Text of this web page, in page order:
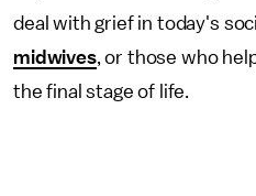
deal with grief in today's
midwives, or those who
the final stage of life.